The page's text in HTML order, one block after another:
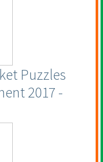
Puzzles
2017 -